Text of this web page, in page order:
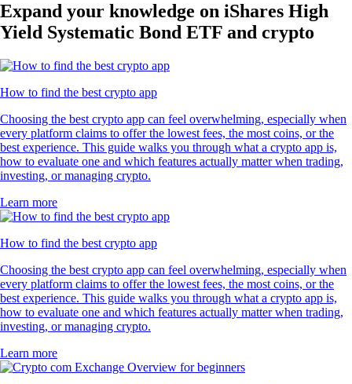
Expand your knowledge on iShares High
Yield Systematic Bond ETF and crypto
How to find the best crypto app
Choosing the best crypto app can feel overwhelming, especially when
every platform claims to offer the lowest fees, the most coins, or the
best experience. This guide walks you through what a crypto app is,
how to evaluate one and which features actually matter when trading,
investing, or managing crypto.
Learn more
How to find the best crypto app
Choosing the best crypto app can feel overwhelming, especially when
every platform claims to offer the lowest fees, the most coins, or the
best experience. This guide walks you through what a crypto app is,
how to evaluate one and which features actually matter when trading,
investing, or managing crypto.
Learn more